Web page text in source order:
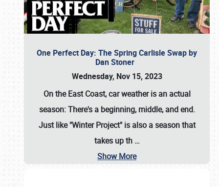
One Perfect Day: The Spring Carlisle Swap by
Dan Stoner
Wednesday, Nov 15, 2023
On the East Coast, car weather is an actual
season: There's a beginning, middle, and end.
Just like "Winter Project" is also a season that
takes up th …
Show More